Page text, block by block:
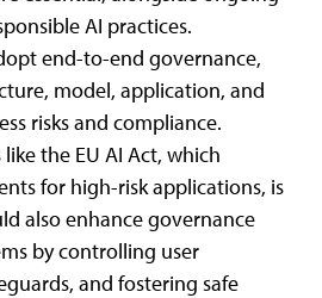
AI practices.
end-to-end governance,
model, application, and
risks and compliance.
the EU AI Act, which
for high-risk applications, is
also enhance governance
by controlling user
and fostering safe